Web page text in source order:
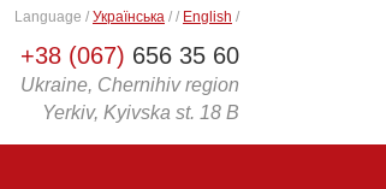
+38 (067) 656 35 60
Ukraine, Chernihiv region
Yerkiv, Kyivska st. 18 B
Language / Українська / / English /